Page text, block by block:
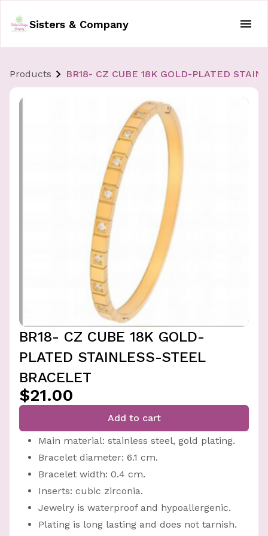
Sisters & Company
Products BR18- CZ CUBE 18K GOLD-PLATED
BR18- CZ CUBE 18K GOLD-
PLATED STAINLESS-STEEL
BRACELET
$21.00
Add to cart
Main material: stainless steel, gold plating.
Bracelet diameter: 6.1 cm.
Bracelet width: 0.4 cm.
Inserts: cubic zirconia.
Jewelry is waterproof and hypoallergenic.
Plating is long lasting and does not tarnish.